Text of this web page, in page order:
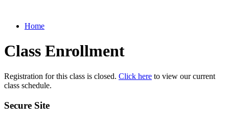
Home
Class Enrollment
Registration for this class is closed. Click here to view our current
class schedule.
Secure Site